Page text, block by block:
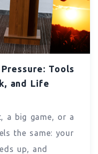
Tools
and Life
a big game, or a
the same: your
up, and